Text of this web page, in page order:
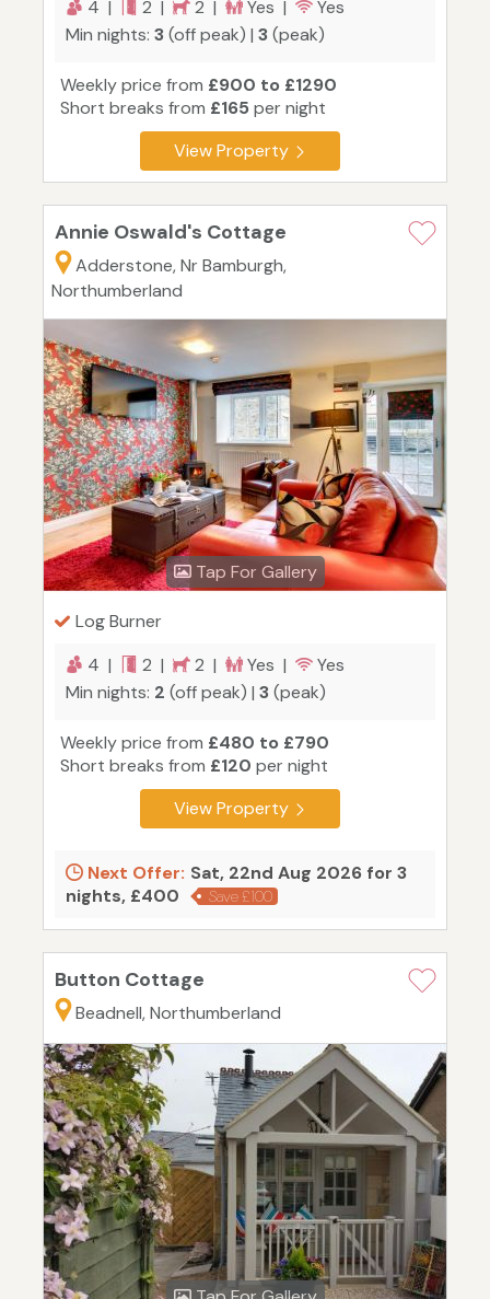
4 | 2 | 2 | Yes |
Yes
Min nights: 3(off peak) | 3(peak)
Weekly price from £900 to £1290
Short breaks from £165 per night
View Property
Annie Oswald's Cottage
Adderstone, Nr Bamburgh,
Northumberland
Tap For Gallery
Log Burner
4 |
2 | 2 | Yes |
Yes
Min nights: 2 (off peak) | 3(peak)
Weekly price from £480 to £790
Short breaks from £120 per night
View Property
Next Offer: Sat, 22nd Aug 2026 for 3
nights, £400
Save £100
Button Cottage
Beadnell, Northumberland